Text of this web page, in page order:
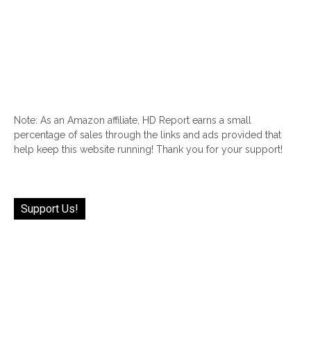
Note: As an Amazon affiliate, HD Report earns a small
percentage of sales through the links and ads provided that
help keep this website running! Thank you for your support!
Support Us!